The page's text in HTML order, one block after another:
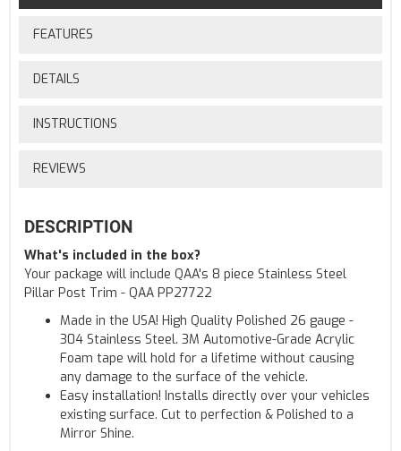
FEATURES
DETAILS
INSTRUCTIONS
REVIEWS
DESCRIPTION
What's included in the box?
Your package will include QAA's 8 piece Stainless Steel
Pillar Post Trim - QAA PP27722
Made in the USA! High Quality Polished 26 gauge -
304 Stainless Steel. 3M Automotive-Grade Acrylic
Foam tape will hold for a lifetime without causing
any damage to the surface of the vehicle.
Easy installation! Installs directly over your vehicles
existing surface. Cut to perfection & Polished to a
Mirror Shine.